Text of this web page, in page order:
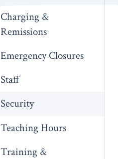
Charging &
Remissions
Emergency Closures
Staff
Security
Teaching Hours
Training &